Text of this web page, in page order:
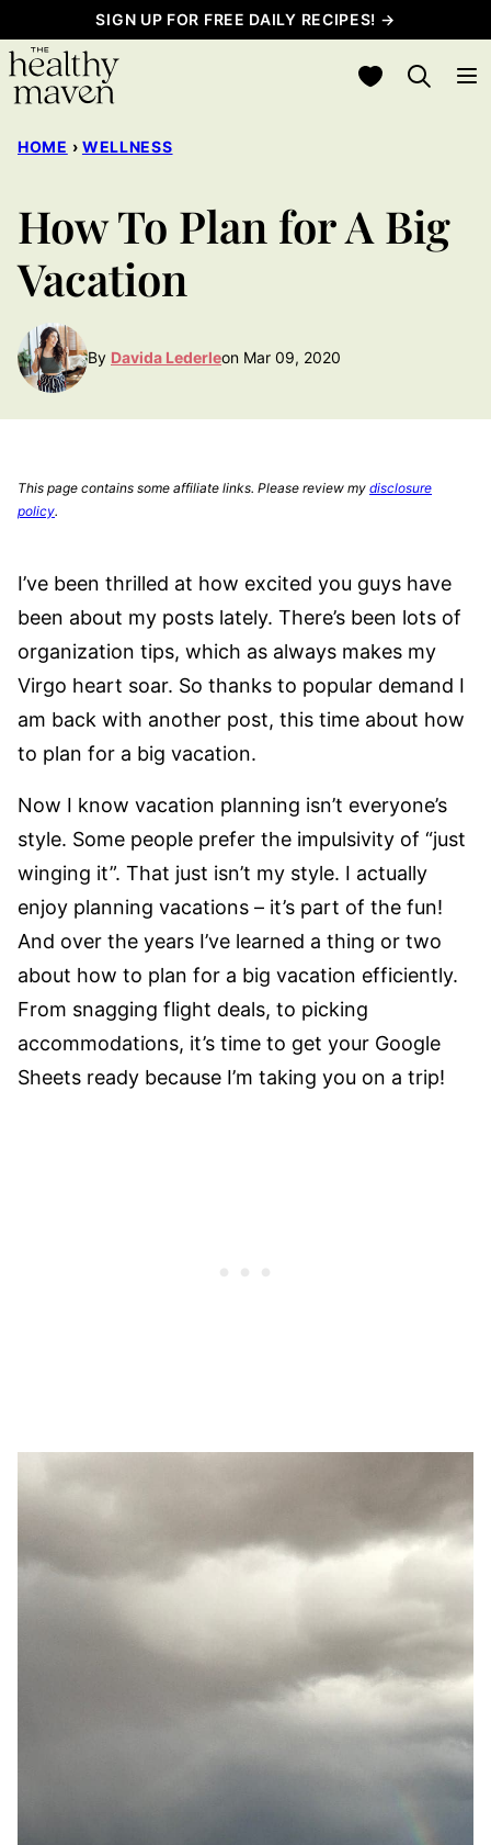
to
content
SIGN UP FOR FREE DAILY RECIPES! →
My Favorites
HOME › WELLNESS
How To Plan for A Big
Vacation
By Davida Lederleon Mar 09, 2020
This page contains some affiliate links. Please review my disclosure
policy.
I’ve been thrilled at how excited you guys have
been about my posts lately. There’s been lots of
organization tips, which as always makes my
Virgo heart soar. So thanks to popular demand I
am back with another post, this time about how
to plan for a big vacation.
Now I know vacation planning isn’t everyone’s
style. Some people prefer the impulsivity of “just
winging it”. That just isn’t my style. I actually
enjoy planning vacations – it’s part of the fun!
And over the years I’ve learned a thing or two
about how to plan for a big vacation efficiently.
From snagging flight deals, to picking
accommodations, it’s time to get your Google
Sheets ready because I’m taking you on a trip!